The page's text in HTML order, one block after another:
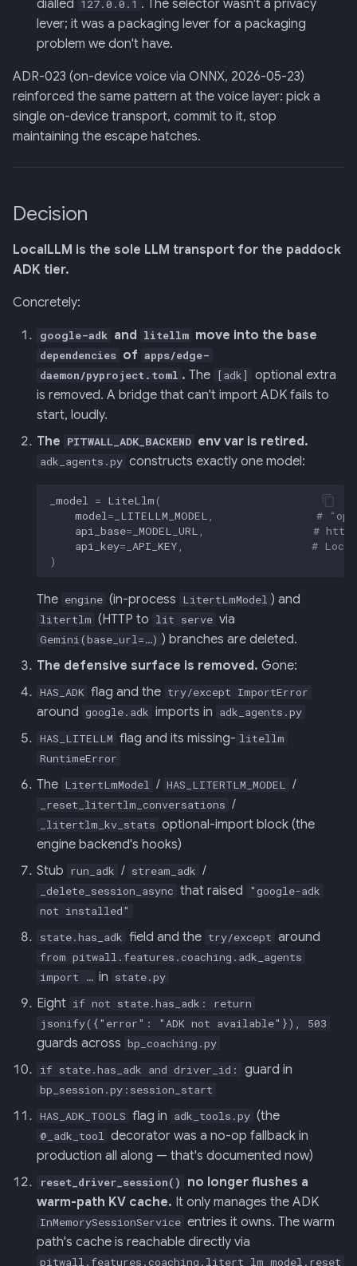
022: On-Phone LocalLLM
Server (OpenAI-Compatible)
dialled 127.0.0.1 . The selector wasn't a privacy
lever; it was a packaging lever for a packaging
problem we don't have.
ADR-023 (on-device voice via ONNX, 2026-05-23)
reinforced the same pattern at the voice layer: pick a
single on-device transport, commit to it, stop
maintaining the escape hatches.
Decision
LocalLLM is the sole LLM transport for the paddock
ADK tier.
Concretely:
google-adk and litellm move into the base
dependencies of apps/edge-
daemon/pyproject.toml . The [adk]
optional extra
is removed. A bridge that can't import ADK fails to
start, loudly.
The PITWALL_ADK_BACKEND env var is retired.
adk_agents.py constructs exactly one model:
_model = LiteLlm (
model = _LITELLM_MODEL
#
api_base= _MODEL_URL
#
api_key= _API_KEY
#
)
The engine (in-process LitertLmModel ) and
litertlm (HTTP to lit serve via
Gemini(base_url=…) ) branches are deleted.
The defensive surface is removed. Gone:
HAS_ADK flag and the try/except ImportError
around google.adk imports in adk_agents.py
HAS_LITELLM flag and its missing- litellm
RuntimeError
The LitertLmModel / HAS_LITERTLM_MODEL /
_reset_litertlm_conversations /
_litertlm_kv_stats optional-import block (the
engine backend's hooks)
Stub run_adk / stream_adk /
_delete_session_async that raised
"google-adk
not installed"
state.has_adk field and the try/except around
from pitwall.features.coaching.adk_agents
import … in state.py
Eight if not state.has_adk: return
jsonify({"error": "ADK not available"}), 503
guards across bp_coaching.py
if state.has_adk and driver_id:
guard in
bp_session.py:session_start
HAS_ADK_TOOLS flag in adk_tools.py (the
@_adk_tool decorator was a no-op fallback in
production all along — that's documented now)
reset_driver_session()
no longer flushes a
warm-path KV cache. It only manages the ADK
InMemorySessionService entries it owns. The warm
path's cache is reachable directly via
pitwall.features.coaching.litert_lm_model.reset